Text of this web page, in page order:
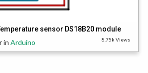
sensor DS18B20 module
in Arduino 8.75k Views